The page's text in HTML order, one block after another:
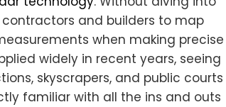
and builders to map
when making precise
widely in recent years, seeing
skyscrapers, and public courts
familiar with all the ins and outs